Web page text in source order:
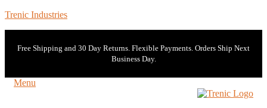
Trenic Industries
Free Shipping and 30 Day Returns. Flexible Payments. Orders Ship Next
Business Day.
Menu